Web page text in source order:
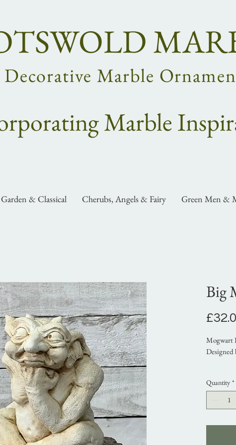
ratingMarble
Decorative Marble
Garden & Classical Cherubs, Angels & Fairy Green Men &
Big
Mogwart
resistant
exterior
Quantity *